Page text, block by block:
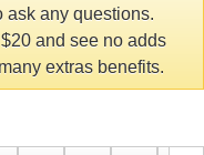
ask any questions.
and see no adds
extras benefits.